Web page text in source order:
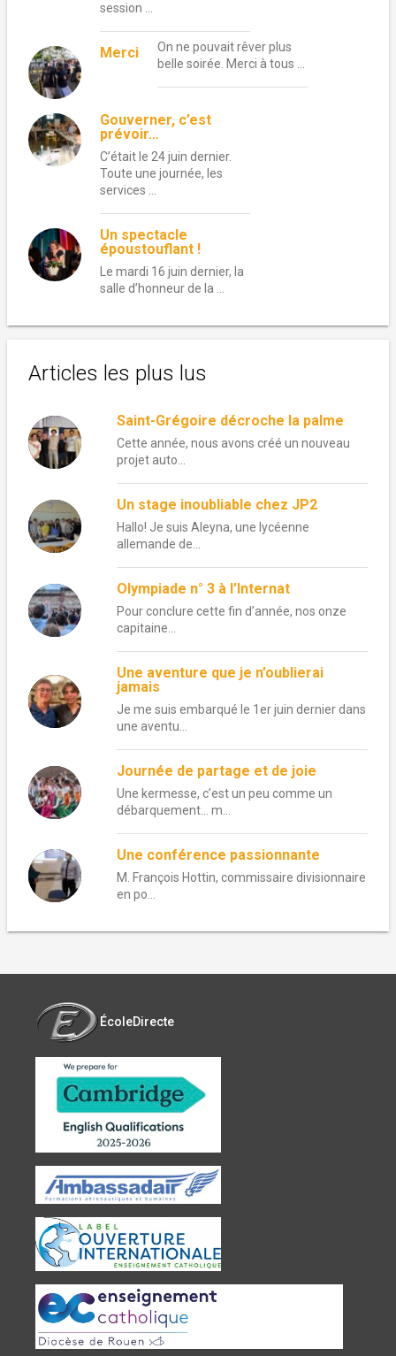
session …
Merci
On ne pouvait rêver plus
belle soirée. Merci à tous …
Gouverner, c’est
prévoir…
C’était le 24 juin dernier.
Toute une journée, les
services …
Un spectacle
époustouflant !
Le mardi 16 juin dernier, la
salle d’honneur de la …
Articles les plus lus
Saint-Grégoire décroche la palme
Cette année, nous avons créé un nouveau
projet auto...
Un stage inoubliable chez JP2
Hallo! Je suis Aleyna, une lycéenne
allemande de...
Olympiade n° 3 à l’Internat
Pour conclure cette fin d’année, nos onze
capitaine...
Une aventure que je n’oublierai
jamais
Je me suis embarqué le 1er juin dernier dans
une aventu...
Journée de partage et de joie
Une kermesse, c’est un peu comme un
débarquement… m...
Une conférence passionnante
M. François Hottin, commissaire divisionnaire
en po...
ÉcoleDirecte